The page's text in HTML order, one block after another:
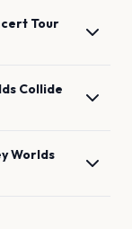
Tour
Collide
Worlds